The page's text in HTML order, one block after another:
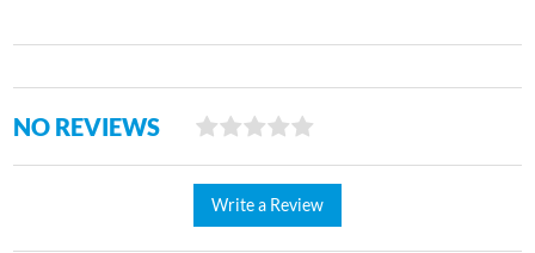
NO REVIEWS
Write a Review